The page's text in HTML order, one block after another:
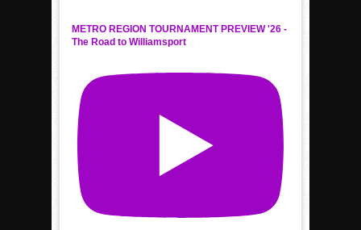
METRO REGION TOURNAMENT PREVIEW '26 -
The Road to Williamsport